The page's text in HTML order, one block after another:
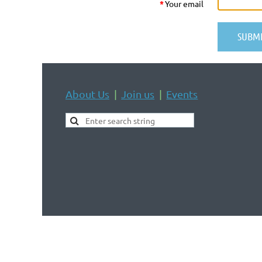
*Your email
About Us Join us Events